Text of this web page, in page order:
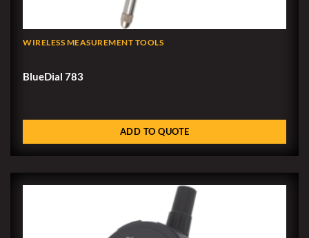
WIRELESS MEASUREMENT TOOLS
BlueDial 783
ADD TO QUOTE